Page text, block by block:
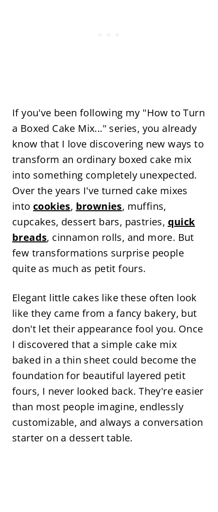
If you've been following my "How to Turn
a Boxed Cake Mix..." series, you already
know that I love discovering new ways to
transform an ordinary boxed cake mix
into something completely unexpected.
Over the years I've turned cake mixes
into cookies, brownies, muffins,
cupcakes, dessert bars, pastries, quick
breads, cinnamon rolls, and more. But
few transformations surprise people
quite as much as petit fours.
Elegant little cakes like these often look
like they came from a fancy bakery, but
don't let their appearance fool you. Once
I discovered that a simple cake mix
baked in a thin sheet could become the
foundation for beautiful layered petit
fours, I never looked back. They're easier
than most people imagine, endlessly
customizable, and always a conversation
starter on a dessert table.